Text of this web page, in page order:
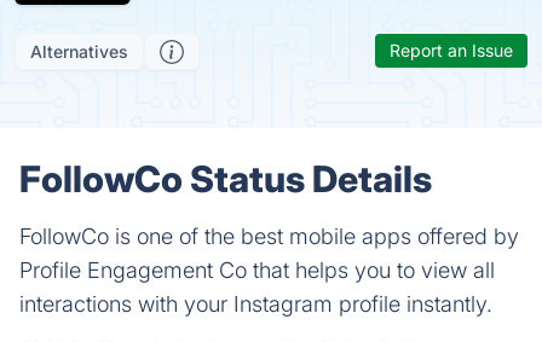
Alternatives Report an Issue
FollowCo Status Details
FollowCo is one of the best mobile apps offered by
Profile Engagement Co that helps you to view all
interactions with your Instagram profile instantly.